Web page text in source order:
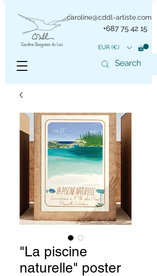
caroline@cddl-artiste.com
+687 75 42 15
EUR (€)
"La piscine
naturelle" poster